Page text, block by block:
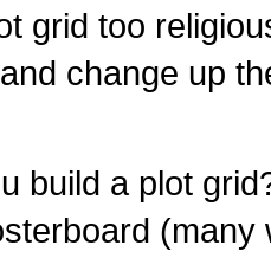
grid too
change up
build a plot